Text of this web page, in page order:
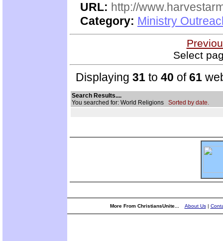
URL: http://
Category: Ministry
Select
Displaying 31 to 40 of61
Search Results....
You searched for: World Religions Sorted by date.
More From ChristiansUnite... About Us|